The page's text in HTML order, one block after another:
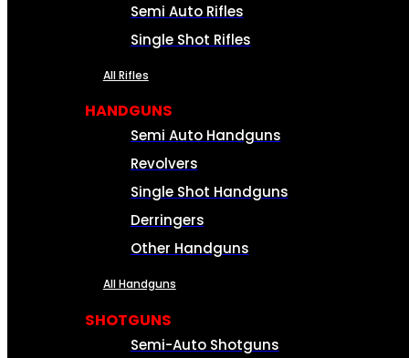
Semi Auto Rifles
Single Shot Rifles
All Rifles
HANDGUNS
Semi Auto Handguns
Revolvers
Single Shot Handguns
Derringers
Other Handguns
All Handguns
SHOTGUNS
Semi-Auto Shotguns